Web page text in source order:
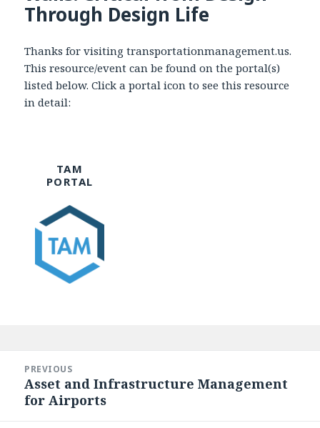
Through Design Life
Thanks for visiting transportationmanagement.us.
This resource/event can be found on the portal(s)
listed below. Click a portal icon to see this resource
in detail:
TAM
PORTAL
navigation
PREVIOUS
Previous
post:
Asset and Infrastructure Management
for Airports